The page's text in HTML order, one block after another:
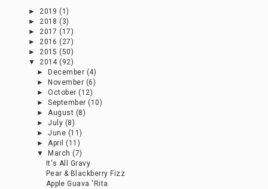
►2019 (1)
►2018 (3)
►2017 (17)
►2016 (27)
►2015 (50)
▼2014 (92)
►
December (4)
►
November (6)
►October (12)
►September (10)
►August (8)
►July (8)
►June (11)
►April (11)
▼
March (7)
It's All Gravy
Pear & Blackberry Fizz
Apple Guava 'Rita